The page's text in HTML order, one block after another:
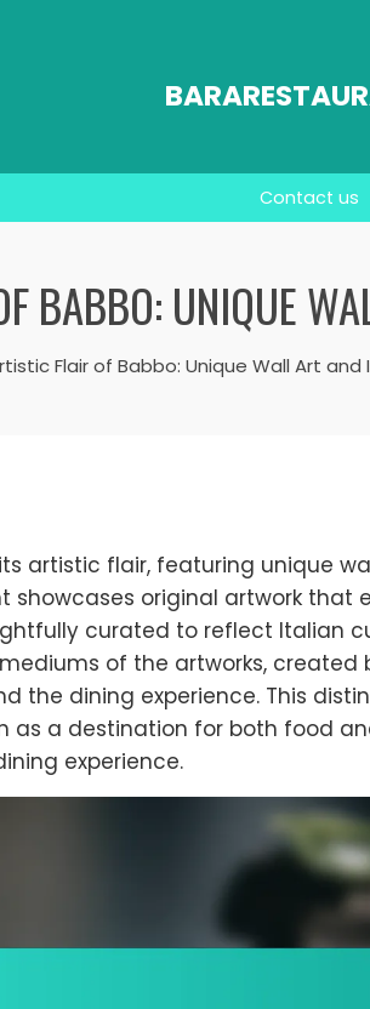
Contact us
BABBO: UNIQUE
Flair of Babbo: Unique Wall Art
artistic flair, featuring unique
showcases original artwork that
curated to reflect Italian
of the artworks, created
the dining experience. This
as a destination for both food
experience.